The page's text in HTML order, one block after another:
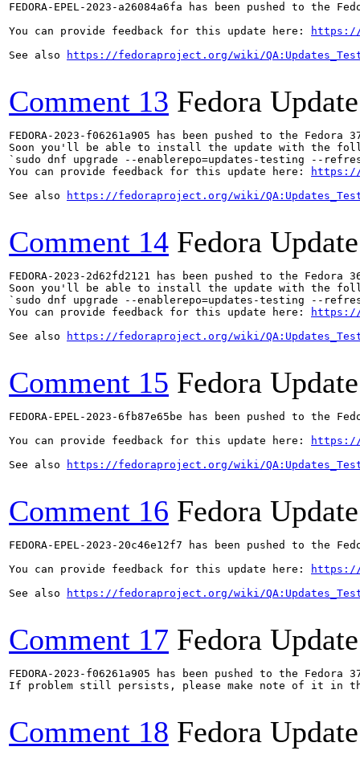
FEDORA-EPEL-2023-a26084a6fa has been pushed to the
You can provide feedback for this update here:
https://
See also
https://fedoraproject.org/wiki/
Comment 13 Fedora
FEDORA-2023-f06261a905 has been pushed to the
Soon you'll be able to install the update with the
`sudo dnf upgrade --enablerepo=updates-testing --
You can provide feedback for this update here:
https://
See also
https://fedoraproject.org/wiki/
Comment 14 Fedora
FEDORA-2023-2d62fd2121 has been pushed to the
Soon you'll be able to install the update with the
`sudo dnf upgrade --enablerepo=updates-testing --
You can provide feedback for this update here:
https://
See also
https://fedoraproject.org/wiki/
Comment 15 Fedora
FEDORA-EPEL-2023-6fb87e65be has been pushed to the
You can provide feedback for this update here:
https://
See also
https://fedoraproject.org/wiki/
Comment 16 Fedora
FEDORA-EPEL-2023-20c46e12f7 has been pushed to the
You can provide feedback for this update here:
https://
See also
https://fedoraproject.org/wiki/
Comment 17 Fedora
FEDORA-2023-f06261a905 has been pushed to the
If problem still persists, please make note of it in
Comment 18 Fedora